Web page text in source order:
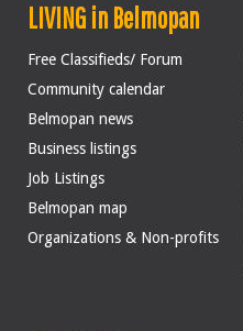
LIVING in Belmopan
Free Classifieds/ Forum
Community calendar
Belmopan news
Business listings
Job Listings
Belmopan map
Organizations & Non-profits